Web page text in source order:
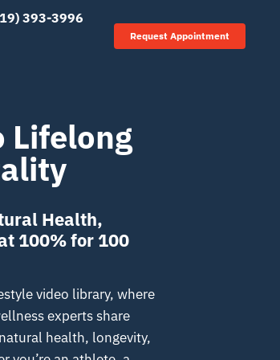
393-3996
Request Appointment
Lifelong
Health,
100% for 100
video library, where
experts share
health, longevity,